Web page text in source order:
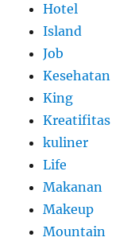
Hotel
Island
Job
Kesehatan
King
Kreatifitas
kuliner
Life
Makanan
Makeup
Mountain